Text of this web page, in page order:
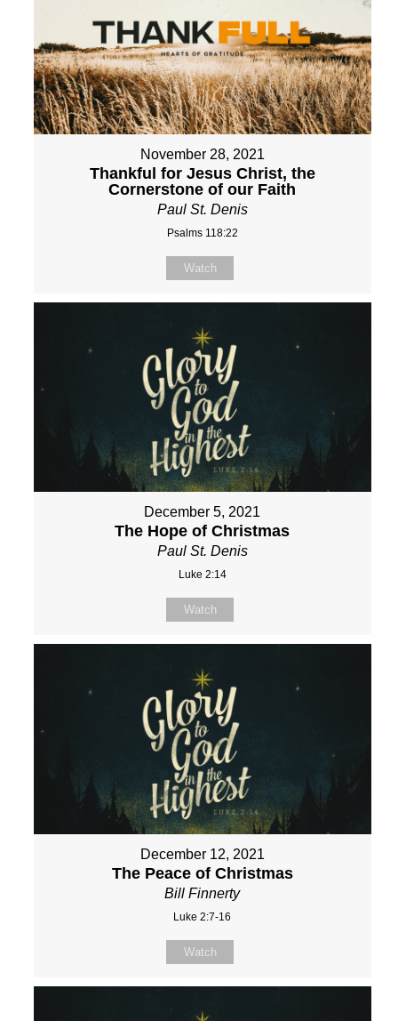
November 28, 2021
Thankful for Jesus Christ, the
Cornerstone of our Faith
Paul St. Denis
Psalms 118:22
Watch
December 5, 2021
The Hope of Christmas
Paul St. Denis
Luke 2:14
Watch
December 12, 2021
The Peace of Christmas
Bill Finnerty
Luke 2:7-16
Watch